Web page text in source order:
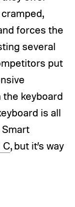
forces the
several
put
keyboard
is all
C, but it’s way